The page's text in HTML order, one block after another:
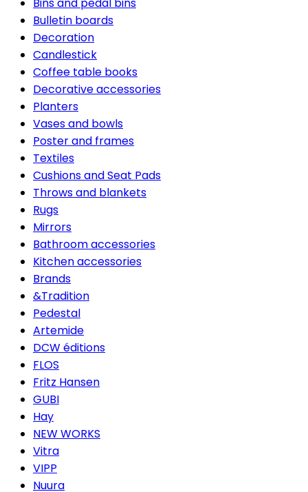
Bulletin boards
Decoration
Candlestick
Coffee table books
Decorative accessories
Planters
Vases and bowls
Poster and frames
Textiles
Cushions and Seat Pads
Throws and blankets
Rugs
Mirrors
Bathroom accessories
Kitchen accessories
Brands
&Tradition
Pedestal
Artemide
DCW éditions
FLOS
Fritz Hansen
GUBI
Hay
NEW WORKS
Vitra
VIPP
Nuura